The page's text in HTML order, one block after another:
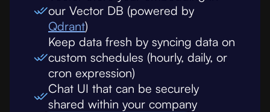
our Vector DB (powered by
Qdrant)
Keep data fresh by syncing data on
custom schedules (hourly, daily, or
cron expression)
Chat UI that can be securely
shared within your company